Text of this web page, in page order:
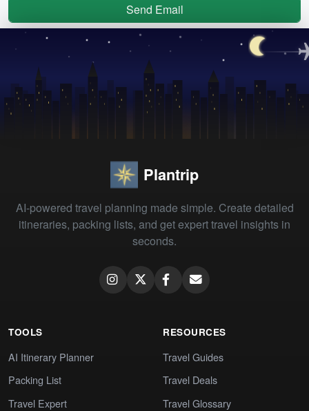
Send Email
Plantrip
AI-powered travel planning made simple. Create detailed
itineraries, packing lists, and get expert travel insights in
seconds.
TOOLS
AI Itinerary Planner
Packing List
Travel Expert
RESOURCES
Travel Guides
Travel Deals
Travel Glossary